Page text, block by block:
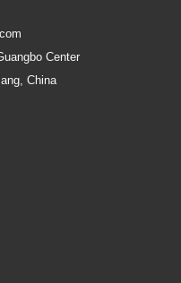
Center
China